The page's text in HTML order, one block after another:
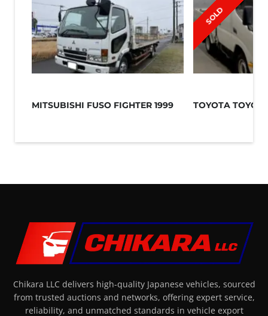
MITSUBISHI FUSO FIGHTER 1999
SOLD
TOYOTA
Chikara LLC delivers high-quality Japanese vehicles, sourced
from trusted auctions and networks, offering expert service,
reliability, and unmatched standards in vehicle export